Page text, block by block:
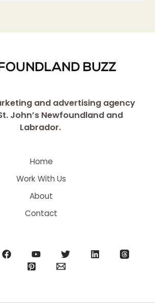
and advertising agency
John’s Newfoundland and
Labrador.
Home
Work With Us
About
Contact